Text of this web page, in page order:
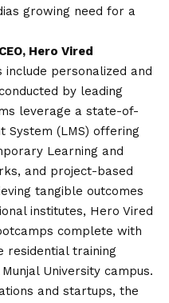
growing need for a
Hero Vired
personalized and
by leading
leverage a state-of-
System (LMS) offering
Learning and
and project-based
tangible outcomes
institutes, Hero Vired
complete with
residential training
University campus.
and startups, the